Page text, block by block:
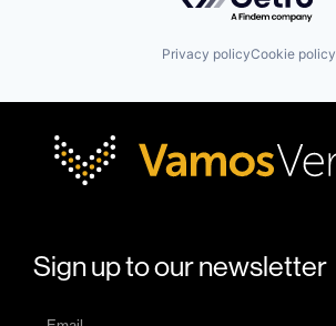
Privacy policyCookie policy
Sign up to our newsletter